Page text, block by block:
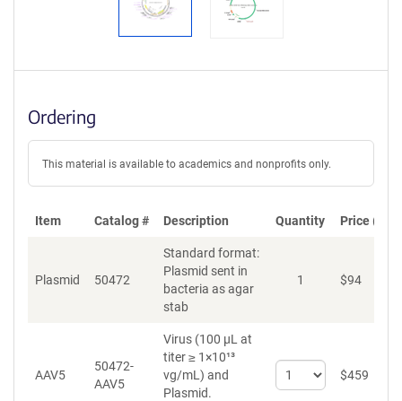
Ordering
This material is available to academics and nonprofits only.
Item Catalog # Description Quantity Price
Plasmid 50472
Standard format:
Plasmid sent in
bacteria as agar
stab
1 $94
AAV5
50472-
AAV5
Virus (100 µL at
titer ≥ 1×10¹³
vg/mL) and
Plasmid.
Select
quantity
$459